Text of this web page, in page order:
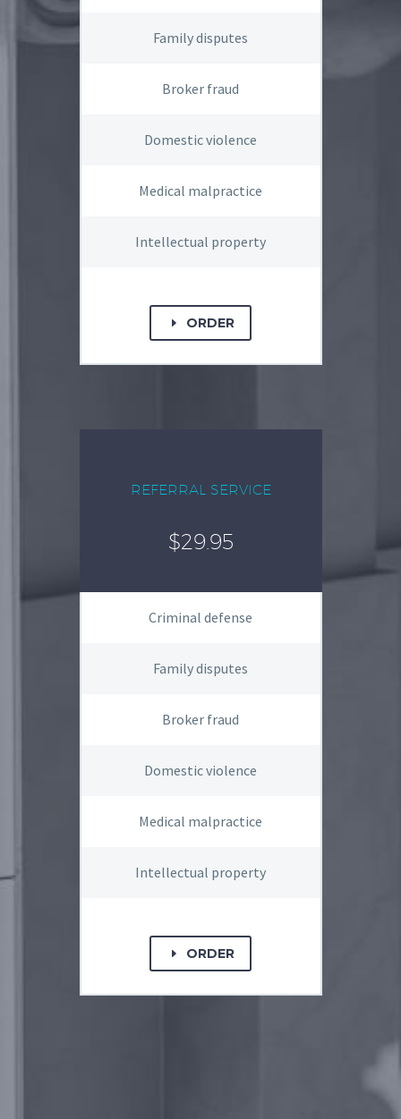
Family disputes
Broker fraud
Domestic violence
Medical malpractice
Intellectual property
E ORDER
REFERRAL SERVICE
$29.95
Criminal defense
Family disputes
Broker fraud
Domestic violence
Medical malpractice
Intellectual property
E ORDER